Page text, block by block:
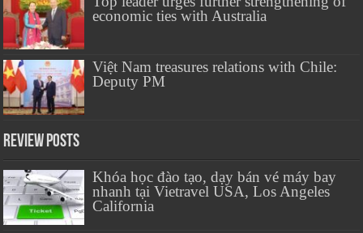
economic ties with Australia
Việt Nam treasures relations with Chile:
Deputy PM
Review Posts
Khóa học đào tạo, dạy bán vé máy bay
nhanh tại Vietravel USA, Los Angeles
California